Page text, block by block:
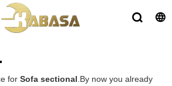
for Sofa sectional.By now you already